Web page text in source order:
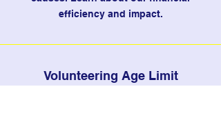
efficiency and impact.
Volunteering Age Limit